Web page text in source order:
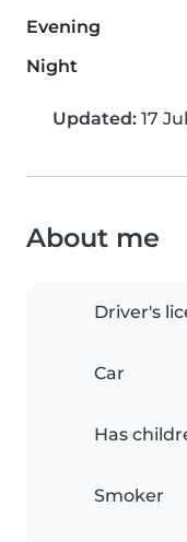
Evening
Night
Updated: 17
About me
Driver's
Car
Has
Smoker